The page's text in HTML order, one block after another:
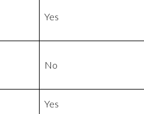
Yes
No
Yes